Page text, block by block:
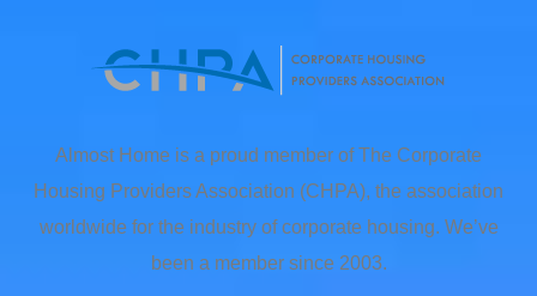
Almost Home is a proud member of The Corporate
Housing Providers Association (CHPA), the association
worldwide for the industry of corporate housing. We’ve
been a member since 2003.